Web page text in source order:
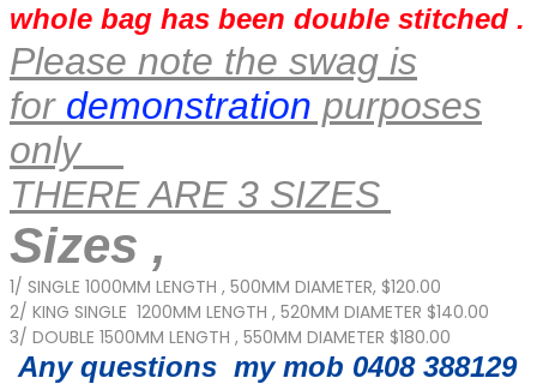
whole bag has been double stitched .
Please note the swag is
for demonstration purposes
only
THERE ARE 3 SIZES
Sizes ,
1/ SINGLE 1000MM LENGTH , 500MM DIAMETER, $120.00
2/ KING SINGLE 1200MM LENGTH , 520MM DIAMETER $140.00
3/ DOUBLE 1500MM LENGTH , 550MM DIAMETER $180.00
Any questions my mob 0408 388129